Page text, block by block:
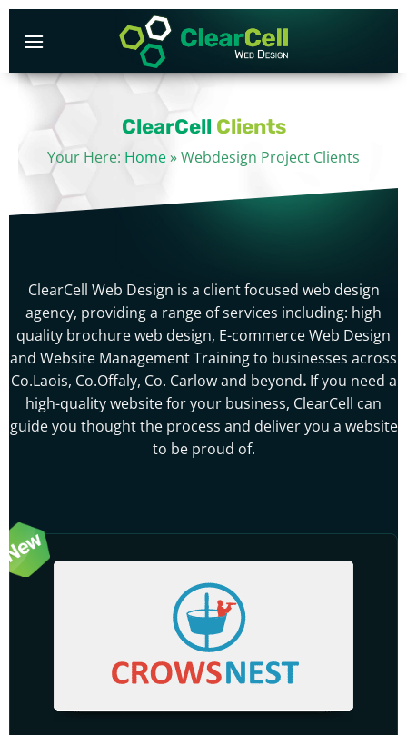
Skip
ClearCell Clients
Your Here: Home»Webdesign Project Clients
ClearCell Web Design is a client focused web design
agency, providing a range of services including: high
quality brochure web design, E-commerce Web Design
and Website Management Trainingto businesses across
Co.Laois, Co.Offaly, Co. Carlow and beyond.If you need a
high-quality websitefor your business, ClearCell can
guide you thought the process and deliver you a website
to be proud of.